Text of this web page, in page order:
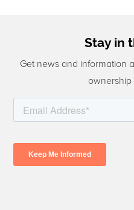
Stay in
Get news and information